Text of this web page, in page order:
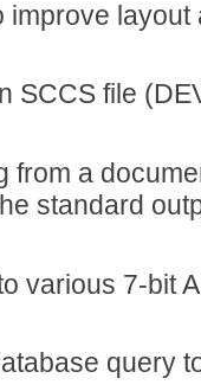
layout
SCCS file
from a
standard
various 7-bit
query